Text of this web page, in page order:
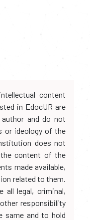
content
in EdocUR are
and do not
or ideology of the
does not
content of the
made available,
related to them.
all legal, criminal,
responsibility
same and to hold